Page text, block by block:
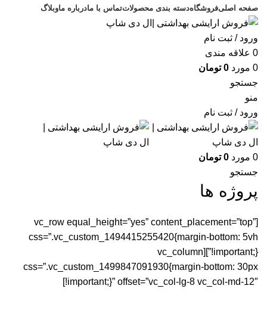
صفحه اصلیفروشگاهدسته بندی محصولاتتماس با مادرباره ماوبلاگ
ورود / ثبت نام
0 علاقه مندی
0 مورد 0 تومان
جستجو
منو
ورود / ثبت نام
0 مورد 0 تومان
جستجو
پروژه ها
[vc_row equal_height=”yes” content_placement=”top”
css=”.vc_custom_1494415255420{margin-bottom: 5vh
!important;}”][vc_column
css=”.vc_custom_1499847091930{margin-bottom: 30px
!important;}” offset=”vc_col-lg-8 vc_col-md-12″]